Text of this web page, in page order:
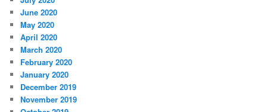
June 2020
May 2020
April 2020
March 2020
February 2020
January 2020
December 2019
November 2019